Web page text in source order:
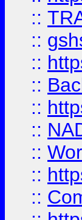
::
::
::
::
::
::
::
::
::